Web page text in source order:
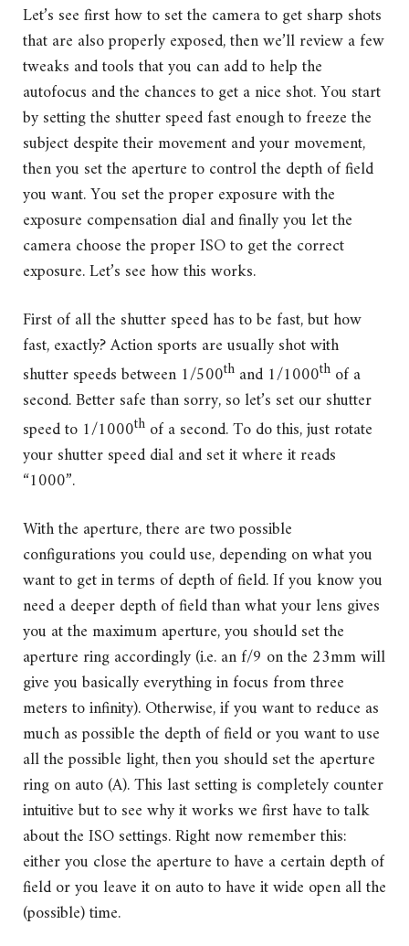
Let’s see first how to set the camera to get sharp shots
that are also properly exposed, then we’ll review a few
tweaks and tools that you can add to help the
autofocus and the chances to get a nice shot. You start
by setting the shutter speed fast enough to freeze the
subject despite their movement and your movement,
then you set the aperture to control the depth of field
you want. You set the proper exposure with the
exposure compensation dial and finally you let the
camera choose the proper ISO to get the correct
exposure. Let’s see how this works.
First of all the shutter speed has to be fast, but how
fast, exactly? Action sports are usually shot with
shutter speeds between 1/500th and 1/1000th of a
second. Better safe than sorry, so let’s set our shutter
speed to 1/1000th of a second. To do this, just rotate
your shutter speed dial and set it where it reads
“1000”.
With the aperture, there are two possible
configurations you could use, depending on what you
want to get in terms of depth of field. If you know you
need a deeper depth of field than what your lens gives
you at the maximum aperture, you should set the
aperture ring accordingly (i.e. an f/9 on the 23mm will
give you basically everything in focus from three
meters to infinity). Otherwise, if you want to reduce as
much as possible the depth of field or you want to use
all the possible light, then you should set the aperture
ring on auto (A). This last setting is completely counter
intuitive but to see why it works we first have to talk
about the ISO settings. Right now remember this:
either you close the aperture to have a certain depth of
field or you leave it on auto to have it wide open all the
(possible) time.